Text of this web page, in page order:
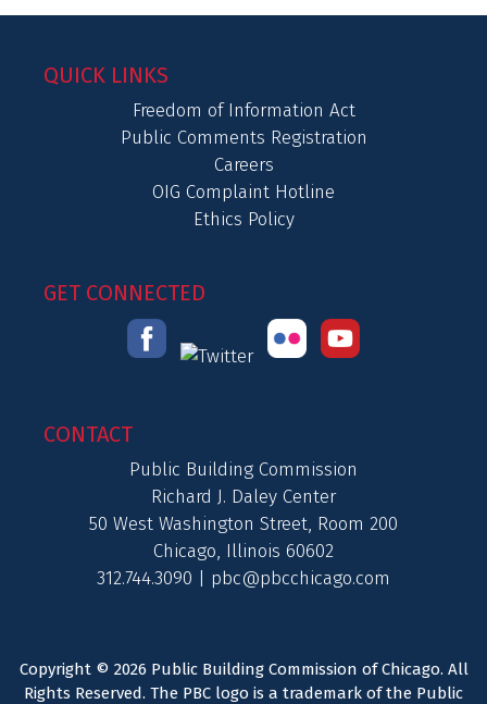
QUICK LINKS
Freedom of Information Act
Public Comments Registration
Careers
OIG Complaint Hotline
Ethics Policy
GET CONNECTED
CONTACT
Public Building Commission
Richard J. Daley Center
50 West Washington Street, Room 200
Chicago, Illinois 60602
312.744.3090 | pbc@pbcchicago.com
Copyright © 2026 Public Building Commission of Chicago. All
Rights Reserved. The PBC logo is a trademark of the Public